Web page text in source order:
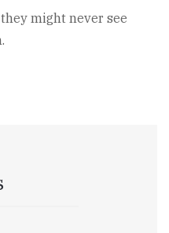
might never see